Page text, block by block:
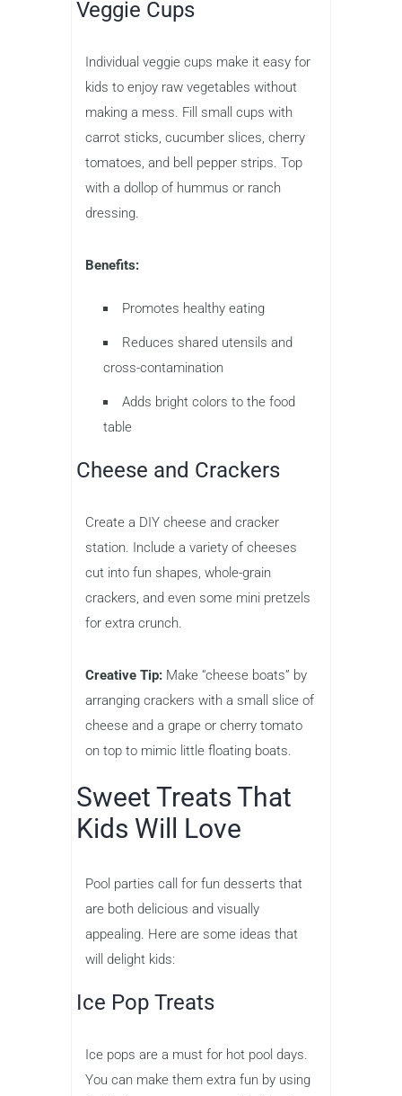
Veggie Cups
Individual veggie cups make it easy for
kids to enjoy raw vegetables without
making a mess. Fill small cups with
carrot sticks, cucumber slices, cherry
tomatoes, and bell pepper strips. Top
with a dollop of hummus or ranch
dressing.
Benefits:
Promotes healthy eating
Reduces shared utensils and
cross-contamination
Adds bright colors to the food
table
Cheese and Crackers
Create a DIY cheese and cracker
station. Include a variety of cheeses
cut into fun shapes, whole-grain
crackers, and even some mini pretzels
for extra crunch.
Creative Tip: Make “cheese boats” by
arranging crackers with a small slice of
cheese and a grape or cherry tomato
on top to mimic little floating boats.
Sweet Treats That
Kids Will Love
Pool parties call for fun desserts that
are both delicious and visually
appealing. Here are some ideas that
will delight kids:
Ice Pop Treats
Ice pops are a must for hot pool days.
You can make them extra fun by using